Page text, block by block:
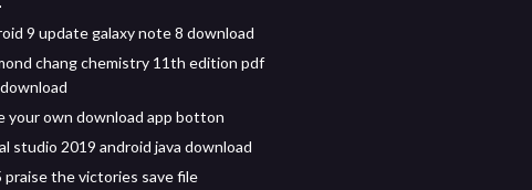
9 update galaxy note 8 download
chang chemistry 11th edition pdf
your own download app botton
studio 2019 android java download
praise the victories save file